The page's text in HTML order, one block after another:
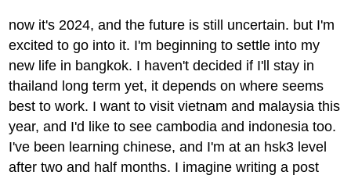
now it's 2024, and the future is still uncertain. but I'm
excited to go into it. I'm beginning to settle into my
new life in bangkok. I haven't decided if I'll stay in
thailand long term yet, it depends on where seems
best to work. I want to visit vietnam and malaysia this
year, and I'd like to see cambodia and indonesia too.
I've been learning chinese, and I'm at an hsk3 level
after two and half months. I imagine writing a post